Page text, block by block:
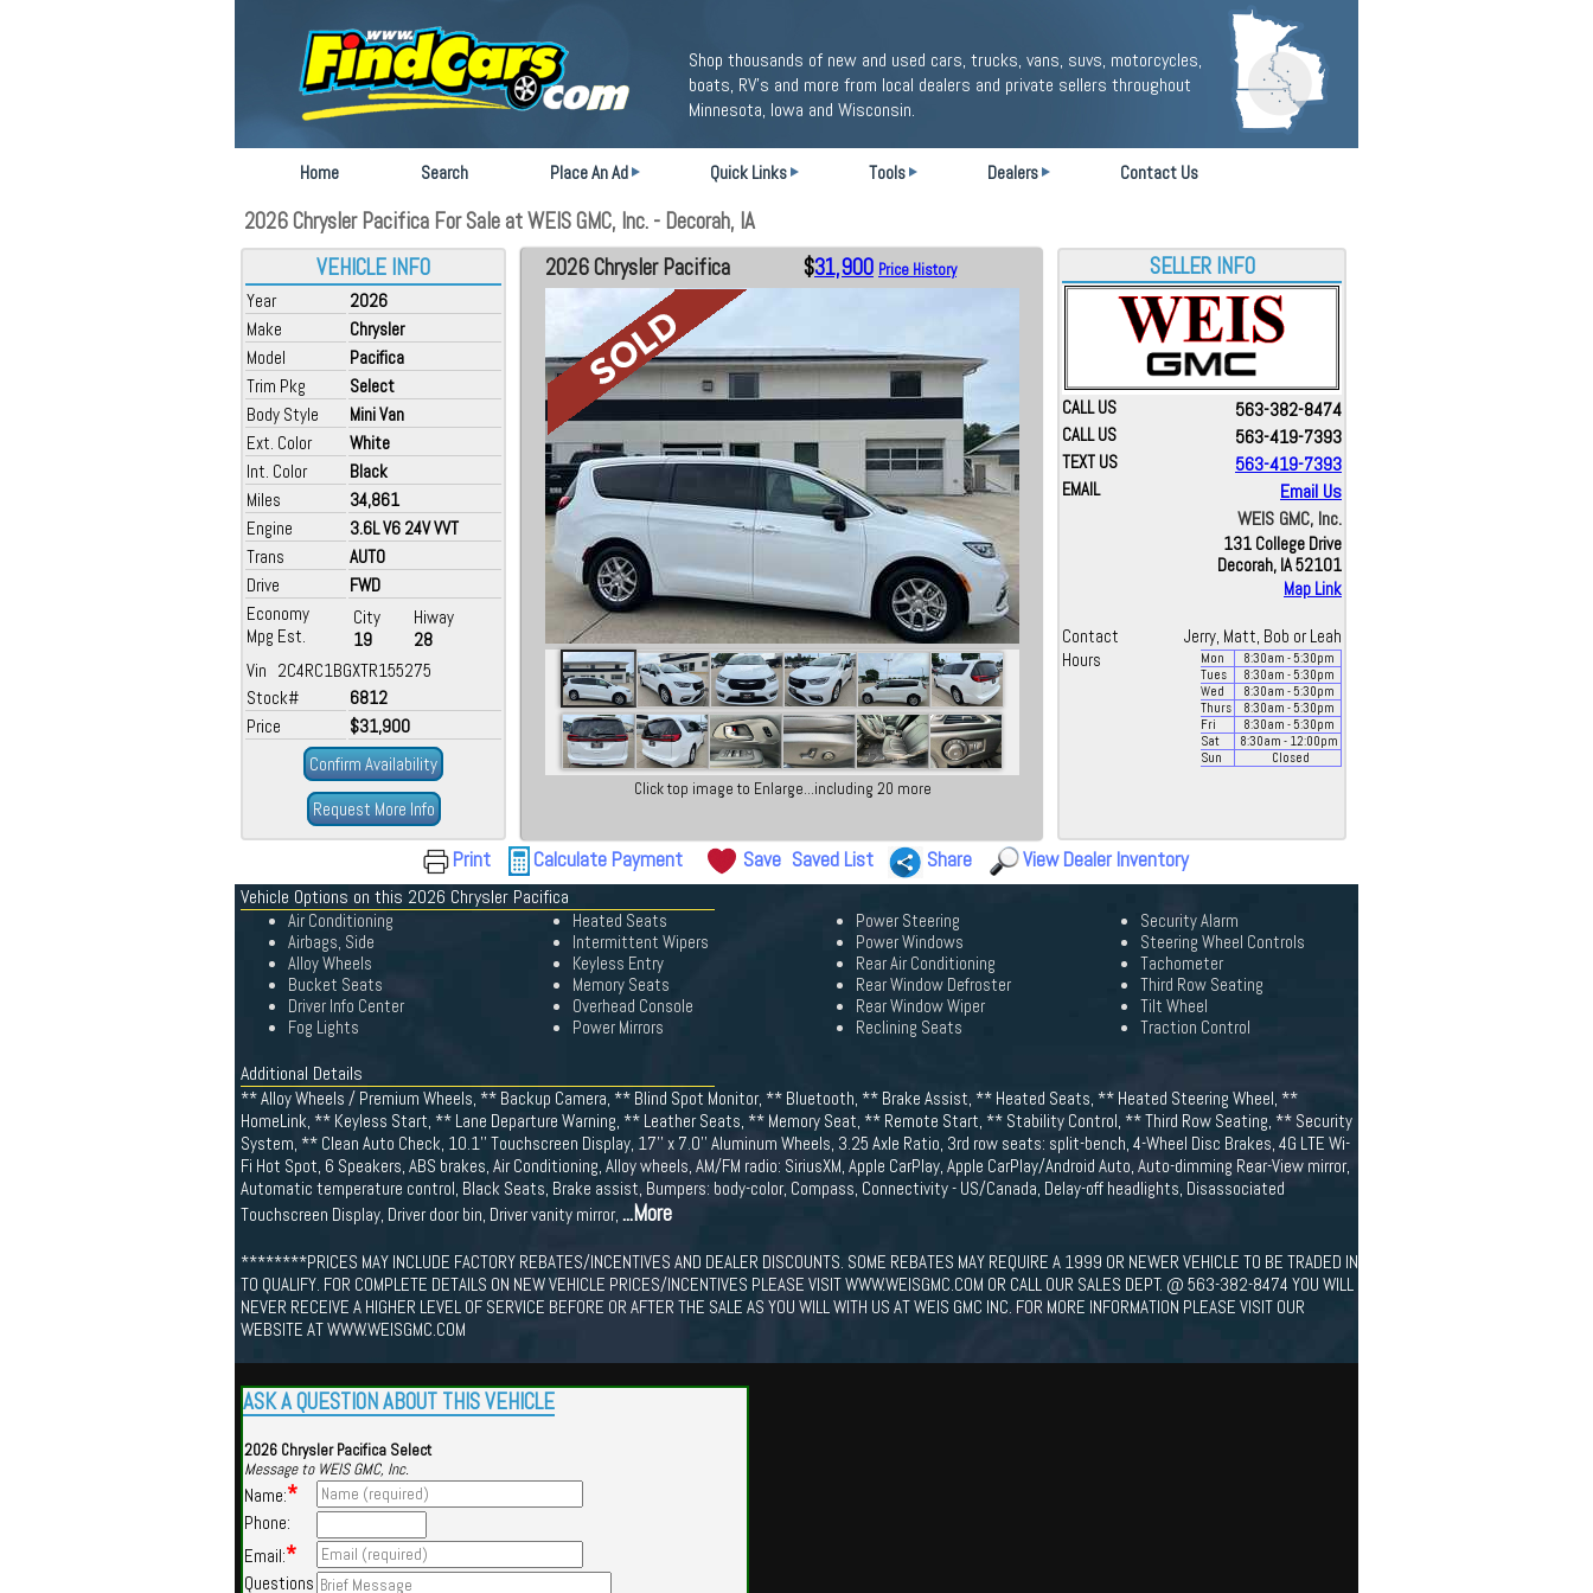
Shop thousands of new and used cars, trucks, vans, suvs, motorcycles,
boats, RV's and more from local dealers and private sellers throughout
Minnesota, Iowa and Wisconsin.
Home Search Place An Ad Quick Links Tools Dealers Contact Us
2026 Chrysler Pacifica For Sale at WEIS GMC, Inc. - Decorah, IA
VEHICLE INFO
Year
2026
Make
Chrysler
Model
Pacifica
Trim Pkg
Select
Body Style
Mini Van
Ext. Color
White
Int. Color
Black
Miles
34,861
Engine
3.6L V6 24V VVT
Trans
AUTO
Drive
FWD
Economy
Mpg Est.
City
19
Hiway
28
Vin 2C4RC1BGXTR155275
Stock#
6812
Price
$31,900
Confirm Availability
Request More Info
2026 Chrysler Pacifica $31,900 Price History
Click top image to Enlarge...including 20 more
SELLER INFO
CALL US 563-382-8474
CALL US 563-419-7393
TEXT US 563-419-7393
EMAIL
Email Us
WEIS GMC, Inc.
131 College Drive
Decorah, IA 52101
Map Link
Contact
Jerry, Matt, Bob or Leah
Hours
Mon 8:30am - 5:30pm
Tues
8:30am - 5:30pm
Wed
8:30am - 5:30pm
Thurs
8:30am - 5:30pm
Fri
8:30am - 5:30pm
Sat
8:30am - 12:00pm
Sun
Closed
Print Calculate Payment Save Saved List Share View Dealer Inventory
Vehicle Options on this 2026 Chrysler Pacifica
Air Conditioning
Airbags, Side
Alloy Wheels
Bucket Seats
Driver Info Center
Fog Lights
Heated Seats
Intermittent Wipers
Keyless Entry
Memory Seats
Overhead Console
Power Mirrors
Power Steering
Power Windows
Rear Air Conditioning
Rear Window Defroster
Rear Window Wiper
Reclining Seats
Security Alarm
Steering Wheel Controls
Tachometer
Third Row Seating
Tilt Wheel
Traction Control
Additional Details
** Alloy Wheels / Premium Wheels, ** Backup Camera, ** Blind Spot Monitor, ** Bluetooth, ** Brake Assist, ** Heated Seats, ** Heated Steering Wheel, **
HomeLink, ** Keyless Start, ** Lane Departure Warning, ** Leather Seats, ** Memory Seat, ** Remote Start, ** Stability Control, ** Third Row Seating, ** Security
System, ** Clean Auto Check, 10.1'' Touchscreen Display, 17'' x 7.0'' Aluminum Wheels, 3.25 Axle Ratio, 3rd row seats: split-bench, 4-Wheel Disc Brakes, 4G LTE Wi-
Fi Hot Spot, 6 Speakers, ABS brakes, Air Conditioning, Alloy wheels, AM/FM radio: SiriusXM, Apple CarPlay, Apple CarPlay/Android Auto, Auto-dimming Rear-View mirror,
Automatic temperature control, Black Seats, Brake assist, Bumpers: body-color, Compass, Connectivity - US/Canada, Delay-off headlights, Disassociated
Touchscreen Display, Driver door bin, Driver vanity mirror, ...More
********PRICES MAY INCLUDE FACTORY REBATES/INCENTIVES AND DEALER DISCOUNTS. SOME REBATES MAY REQUIRE A 1999 OR NEWER VEHICLE TO BE TRADED IN
TO QUALIFY. FOR COMPLETE DETAILS ON NEW VEHICLE PRICES/INCENTIVES PLEASE VISIT WWW.WEISGMC.COM OR CALL OUR SALES DEPT. @ 563-382-8474 YOU WILL
NEVER RECEIVE A HIGHER LEVEL OF SERVICE BEFORE OR AFTER THE SALE AS YOU WILL WITH US AT WEIS GMC INC. FOR MORE INFORMATION PLEASE VISIT OUR
WEBSITE AT WWW.WEISGMC.COM
ASK A QUESTION ABOUT THIS VEHICLE
2026 Chrysler Pacifica Select
Message to WEIS GMC, Inc.
Name:*
Phone:
Email:*
Questions